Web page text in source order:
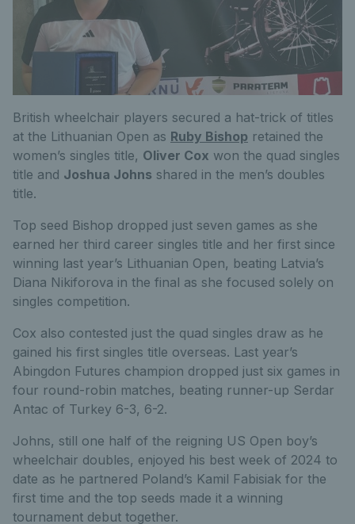
British wheelchair players secured a hat-trick of titles
at the Lithuanian Open as Ruby Bishop retained the
women’s singles title, Oliver Cox won the quad singles
title and Joshua Johns shared in the men’s doubles
title.
Top seed Bishop dropped just seven games as she
earned her third career singles title and her first since
winning last year’s Lithuanian Open, beating Latvia’s
Diana Nikiforova in the final as she focused solely on
singles competition.
Cox also contested just the quad singles draw as he
gained his first singles title overseas. Last year’s
Abingdon Futures champion dropped just six games in
four round-robin matches, beating runner-up Serdar
Antac of Turkey 6-3, 6-2.
Johns, still one half of the reigning US Open boy’s
wheelchair doubles, enjoyed his best week of 2024 to
date as he partnered Poland’s Kamil Fabisiak for the
first time and the top seeds made it a winning
tournament debut together.